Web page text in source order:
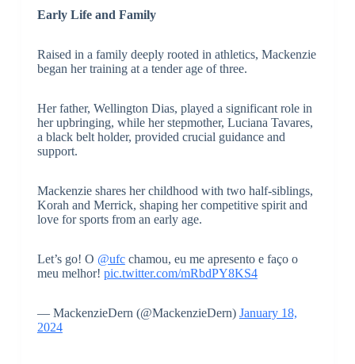
Early Life and Family
Raised in a family deeply rooted in athletics, Mackenzie
began her training at a tender age of three.
Her father, Wellington Dias, played a significant role in
her upbringing, while her stepmother, Luciana Tavares,
a black belt holder, provided crucial guidance and
support.
Mackenzie shares her childhood with two half-siblings,
Korah and Merrick, shaping her competitive spirit and
love for sports from an early age.
Let’s go! O @ufcchamou, eu me apresento e faço o
meu melhor! pic.twitter.com/mRbdPY8KS4
— MackenzieDern (@MackenzieDern) January 18,
2024